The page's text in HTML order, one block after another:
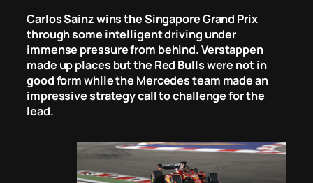
Carlos Sainz wins the Singapore Grand Prix
through some intelligent driving under
immense pressure from behind. Verstappen
made up places but the Red Bulls were not in
good form while the Mercedes team made an
impressive strategy call to challenge for the
lead.